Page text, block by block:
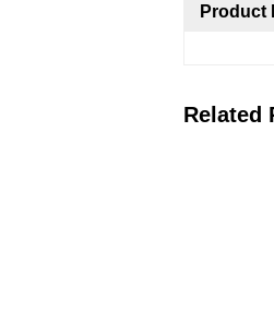
Product
Related